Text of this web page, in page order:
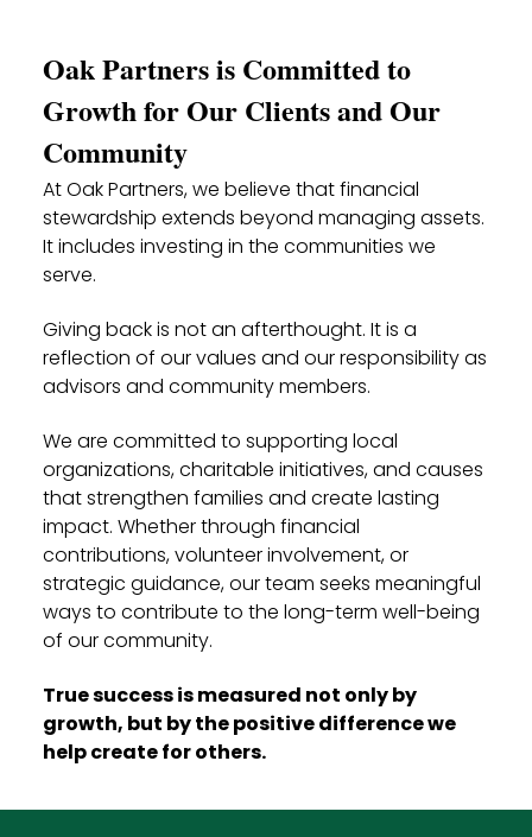
At Oak Partners, we believe that financial
stewardship extends beyond managing assets.
It includes investing in the communities we
serve.
Giving back is not an afterthought. It is a
reflection of our values and our responsibility as
advisors and community members.
We are committed to supporting local
organizations, charitable initiatives, and causes
that strengthen families and create lasting
impact. Whether through financial
contributions, volunteer involvement, or
strategic guidance, our team seeks meaningful
ways to contribute to the long-term well-being
of our community.
True success is measured not only by
growth, but by the positive difference we
help create for others.
Oak Partners is Committed to
Growth for Our Clients and Our
Community